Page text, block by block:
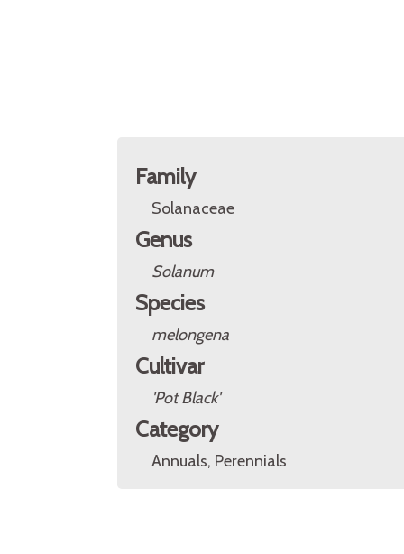
Family
Solanaceae
Genus
Solanum
Species
melongena
Cultivar
'Pot Black'
Category
Annuals, Perennials